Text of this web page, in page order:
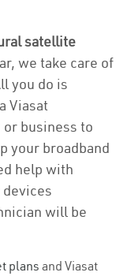
satellite
we take care of
you do is
Viasat
business to
your broadband
help with
will be
plans and Viasat